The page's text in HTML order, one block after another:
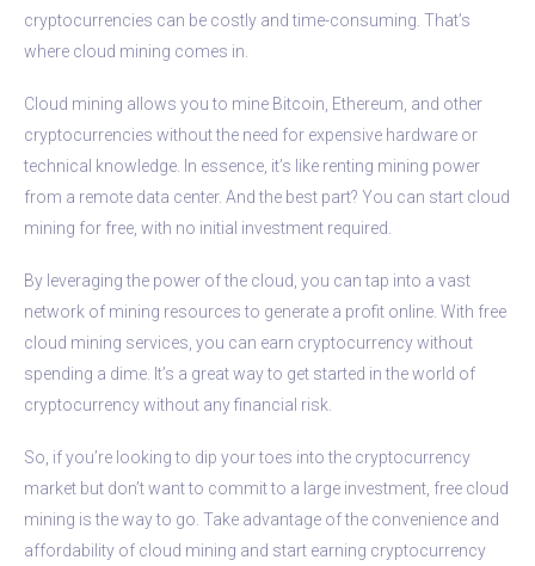
cryptocurrencies can be costly and time-consuming. That’s
where cloud mining comes in.
Cloud mining allows you to mine Bitcoin, Ethereum, and other
cryptocurrencies without the need for expensive hardware or
technical knowledge. In essence, it’s like renting mining power
from a remote data center. And the best part? You can start cloud
mining for free, with no initial investment required.
By leveraging the power of the cloud, you can tap into a vast
network of mining resources to generate a profit online. With free
cloud mining services, you can earn cryptocurrency without
spending a dime. It’s a great way to get started in the world of
cryptocurrency without any financial risk.
So, if you’re looking to dip your toes into the cryptocurrency
market but don’t want to commit to a large investment, free cloud
mining is the way to go. Take advantage of the convenience and
affordability of cloud mining and start earning cryptocurrency